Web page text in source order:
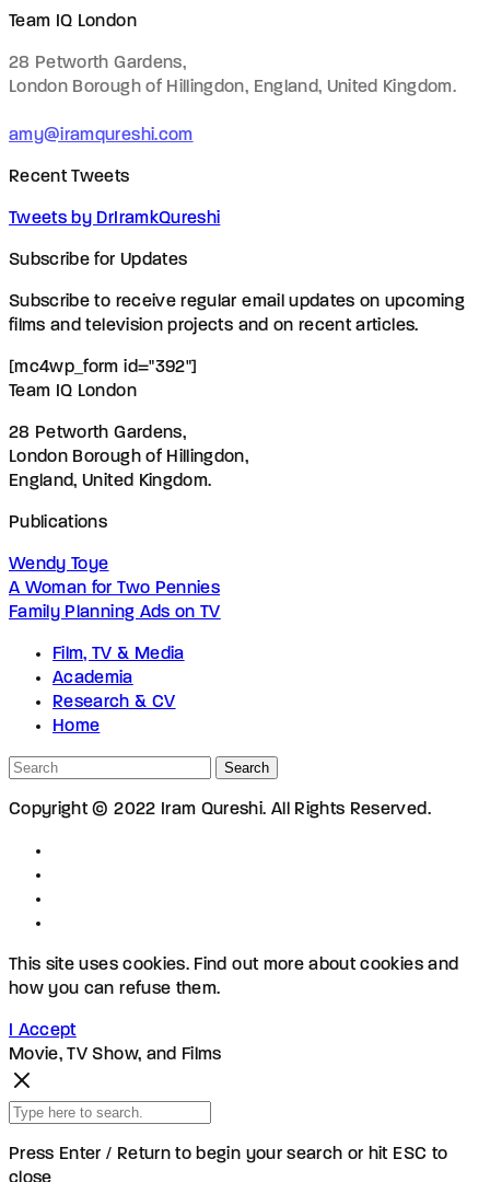
Team IQ London
28 Petworth Gardens,
London Borough of Hillingdon, England, United Kingdom.
amy@iramqureshi.com
Recent Tweets
Tweets by DrIramkQureshi
Subscribe for Updates
Subscribe to receive regular email updates on upcoming
films and television projects and on recent articles.
[mc4wp_form id="392"]
Team IQ London
28 Petworth Gardens,
London Borough of Hillingdon,
England, United Kingdom.
Publications
Wendy Toye
A Woman for Two Pennies
Family Planning Ads on TV
Film, TV & Media
Academia
Research & CV
Home
Search
Copyright © 2022 Iram Qureshi. All Rights Reserved.
This site uses cookies. Find out more about cookies and
how you can refuse them.
I Accept
Movie, TV Show, and Films
Press Enter / Return to begin your search or hit ESC to